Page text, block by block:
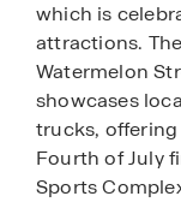
which is
attractions.
Watermelon
showcases
trucks, offering
Fourth of July
Sports